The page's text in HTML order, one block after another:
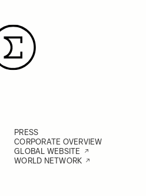
PRESS
CORPORATE OVERVIEW
GLOBAL WEBSITE
WORLD NETWORK